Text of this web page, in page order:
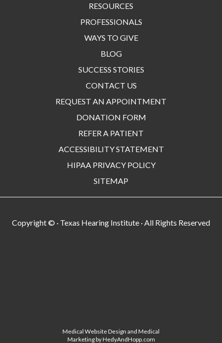
RESOURCES
PROFESSIONALS
WAYS TO GIVE
BLOG
SUCCESS STORIES
CONTACT US
REQUEST AN APPOINTMENT
DONATION FORM
REFER A PATIENT
ACCESSIBILITY STATEMENT
HIPAA PRIVACY POLICY
SITEMAP
Copyright © · Texas Hearing Institute · All Rights Reserved
Medical Website Design and Medical
Marketing byHedyAndHopp.com